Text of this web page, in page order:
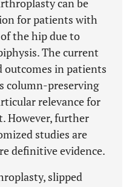
can be
for patients with
the hip due to
The current
outcomes in patients
column-preserving
relevance for
However, further
studies are
definitive evidence.
slipped